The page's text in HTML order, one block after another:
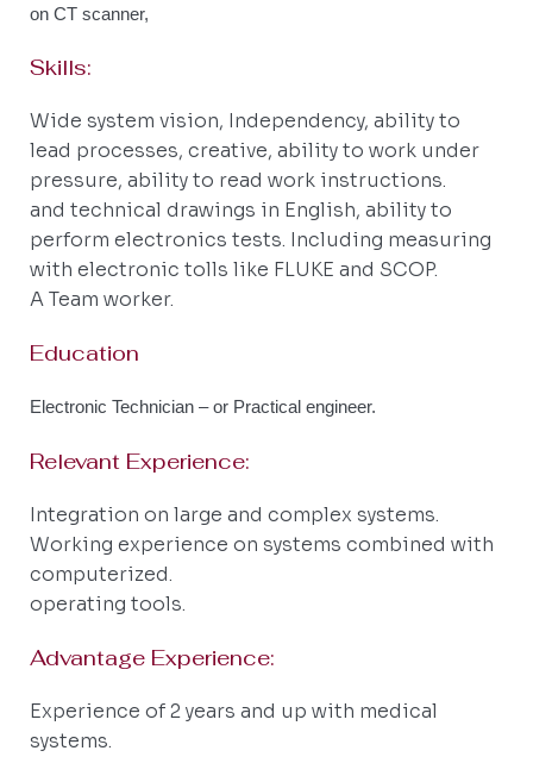
on CT scanner,
Skills:
Wide system vision, Independency, ability to
lead processes, creative, ability to work under
pressure, ability to read work instructions.
and technical drawings in English, ability to
perform electronics tests. Including measuring
with electronic tolls like FLUKE and SCOP.
A Team worker.
Education
Electronic Technician – or Practical engineer.
Relevant Experience:
Integration on large and complex systems.
Working experience on systems combined with
computerized.
operating tools.
Advantage Experience:
Experience of 2 years and up with medical
systems.